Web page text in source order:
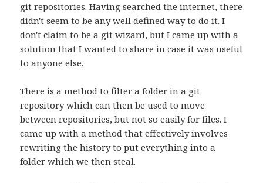
git repositories. Having searched the internet, there
didn't seem to be any well defined way to do it. I
don't claim to be a git wizard, but I came up with a
solution that I wanted to share in case it was useful
to anyone else.
There is a method to filter a folder in a git
repository which can then be used to move
between repositories, but not so easily for files. I
came up with a method that effectively involves
rewriting the history to put everything into a
folder which we then steal.